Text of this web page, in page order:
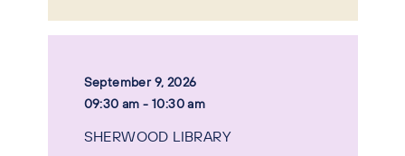
September 9, 2026
09:30 am - 10:30 am
SHERWOOD LIBRARY